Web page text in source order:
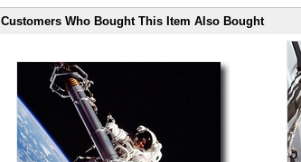
Customers Who Bought This Item Also Bought